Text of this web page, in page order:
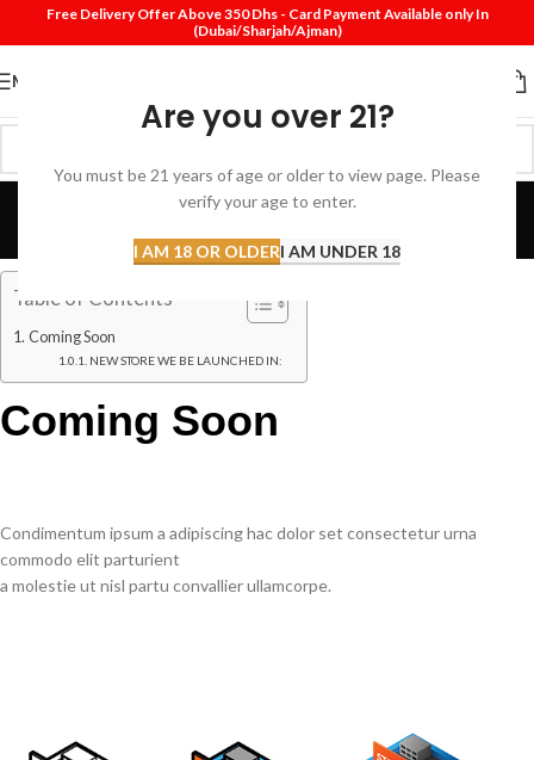
Are you over 21?
You must be 21 years of age or older to view page. Please
verify your age to enter.
I AM 18 OR OLDERI AM UNDER 18
Free Delivery Offer Above 350 Dhs - Card Payment Available only In
(Dubai/Sharjah/Ajman)
MENU
Coming Soon
Home Coming Soon
Table of Contents
Coming Soon
NEW STORE WE BE LAUNCHED IN:
Coming Soon
Condimentum ipsum a adipiscing hac dolor set consectetur urna
commodo elit parturient
a molestie ut nisl partu convallier ullamcorpe.